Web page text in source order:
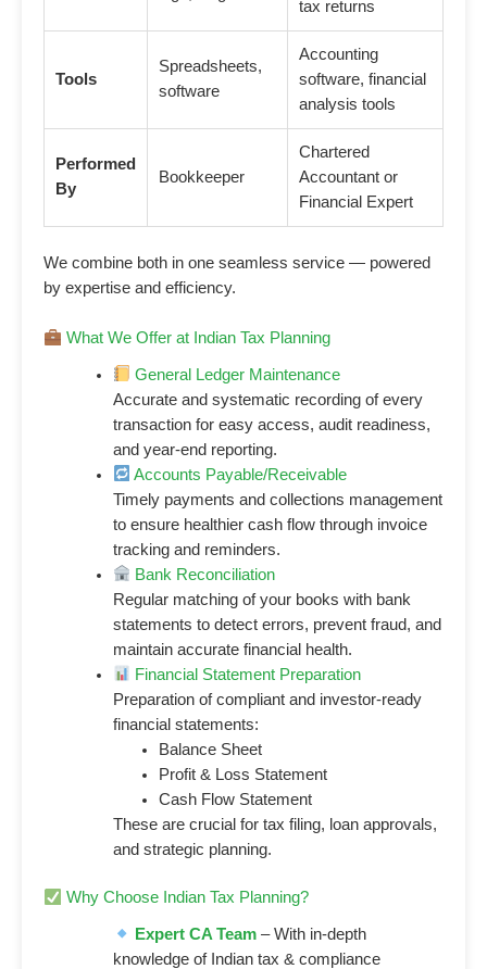
tax returns
Tools
Spreadsheets,
software
Accounting
software, financial
analysis tools
Performed
By
Bookkeeper
Chartered
Accountant or
Financial Expert
We combine both in one seamless service — powered
by expertise and efficiency.
What We Offer at Indian Tax Planning
General Ledger Maintenance
Accurate and systematic recording of every
transaction for easy access, audit readiness,
and year-end reporting.
Accounts Payable/Receivable
Timely payments and collections management
to ensure healthier cash flow through invoice
tracking and reminders.
Bank Reconciliation
Regular matching of your books with bank
statements to detect errors, prevent fraud, and
maintain accurate financial health.
Financial Statement Preparation
Preparation of compliant and investor-ready
financial statements:
Balance Sheet
Profit & Loss Statement
Cash Flow Statement
These are crucial for tax filing, loan approvals,
and strategic planning.
Why Choose Indian Tax Planning?
Expert CA Team – With in-depth
knowledge of Indian tax & compliance